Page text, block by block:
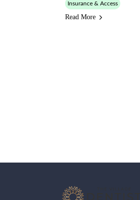
Insurance & Access
Read More